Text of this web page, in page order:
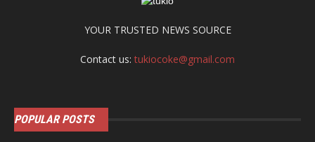
YOUR TRUSTED NEWS SOURCE
Contact us:tukiocoke@gmail.com
POPULAR POSTS